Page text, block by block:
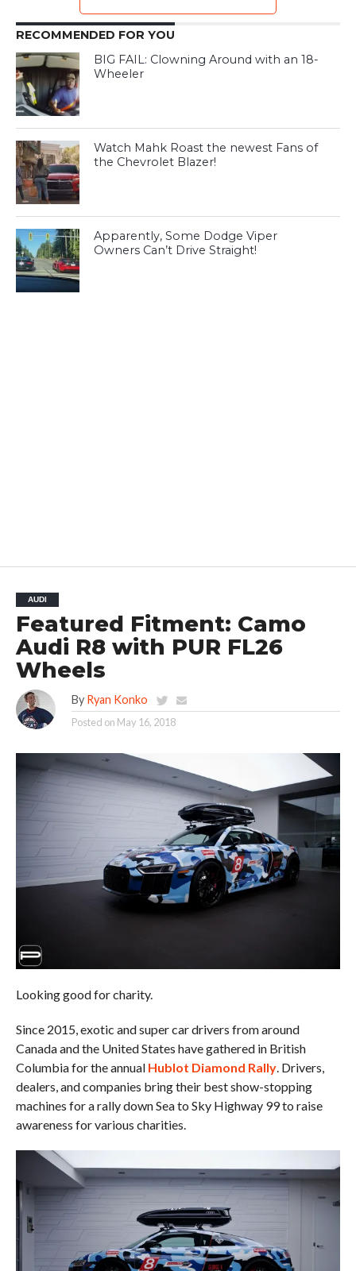
RECOMMENDED FOR YOU
BIG FAIL: Clowning Around with an 18-
Wheeler
Watch Mahk Roast the newest Fans of
the Chevrolet Blazer!
Apparently, Some Dodge Viper
Owners Can’t Drive Straight!
AUDI
Featured Fitment: Camo
Audi R8 with PUR FL26
Wheels
By Ryan Konko
Posted on May 16, 2018
Looking good for charity.
Since 2015, exotic and super car drivers from around
Canada and the United States have gathered in British
Columbia for the annual Hublot Diamond Rally. Drivers,
dealers, and companies bring their best show-stopping
machines for a rally down Sea to Sky Highway 99 to raise
awareness for various charities.